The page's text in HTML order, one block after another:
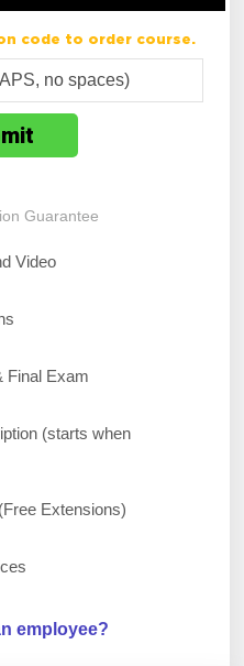
code to order course.
Guarantee
Video
Final Exam
(starts when
Extensions)
employee?